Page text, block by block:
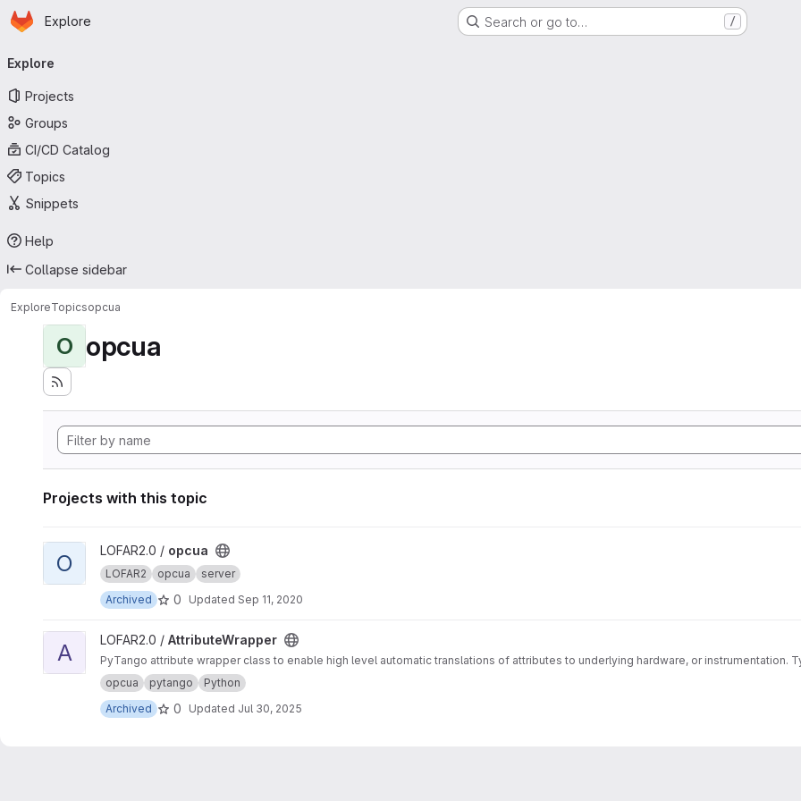
Skip to main content
Homepage
Explore Search or go to… /
navigation
Explore
Projects
Groups
CI/CD Catalog
Topics
Snippets
Help
Collapse sidebar
ExploreTopicsopcua
O opcua
Projects with this topic
View opcua project
O LOFAR2.0 / opcua
LOFAR2 opcua
server
Archived
0 Updated Sep 11, 2020
View AttributeWrapper project
A LOFAR2.0 / AttributeWrapper
PyTango attribute wrapper class to enable high level automatic translations of attributes to underlying hardware, or instrumentation.
opcua
pytango
Python
Archived
0 Updated Jul 30, 2025